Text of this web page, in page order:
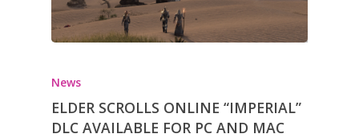
News
ELDER SCROLLS ONLINE “IMPERIAL”
DLC AVAILABLE FOR PC AND MAC